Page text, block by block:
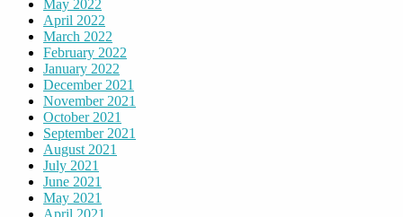
May 2022
April 2022
March 2022
February 2022
January 2022
December 2021
November 2021
October 2021
September 2021
August 2021
July 2021
June 2021
May 2021